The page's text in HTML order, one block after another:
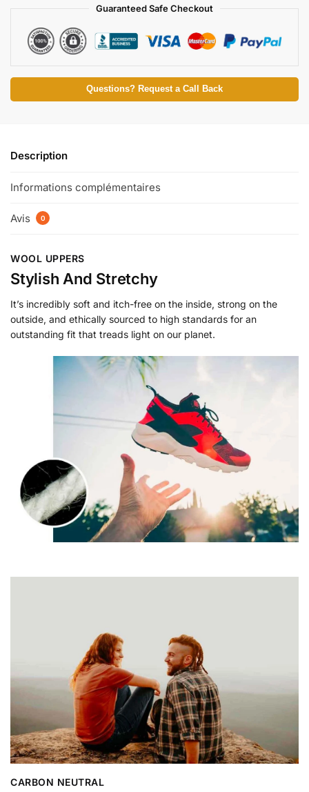
Guaranteed Safe Checkout
Questions? Request a Call Back
Description
Informations complémentaires
Avis 0
WOOL UPPERS
Stylish And Stretchy
It’s incredibly soft and itch-free on the inside, strong on the
outside, and ethically sourced to high standards for an
outstanding fit that treads light on our planet.
CARBON NEUTRAL